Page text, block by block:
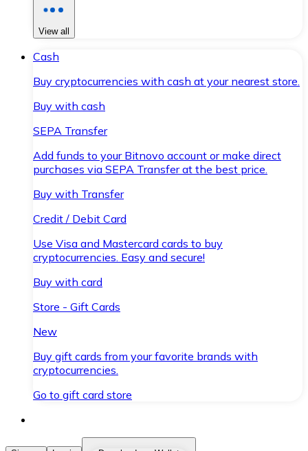
View all
Cash
Buy cryptocurrencies with cash at your nearest store.
Buy with cash
SEPA Transfer
Add funds to your Bitnovo account or make direct
purchases via SEPA Transfer at the best price.
Buy with Transfer
Credit / Debit Card
Use Visa and Mastercard cards to buy
cryptocurrencies. Easy and secure!
Buy with card
Store - Gift Cards
New
Buy gift cards from your favorite brands with
cryptocurrencies.
Go to gift card store